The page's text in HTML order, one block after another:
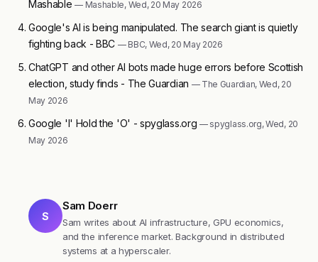
Mashable— Mashable, Wed, 20 May 2026
Google's AI is being manipulated. The search giant is quietly
fighting back - BBC — BBC, Wed, 20 May 2026
ChatGPT and other AI bots made huge errors before Scottish
election, study finds - The Guardian — The Guardian, Wed, 20
May 2026
Google 'I' Hold the 'O' - spyglass.org — spyglass.org, Wed, 20
May 2026
S
Sam Doerr
Sam writes about AI infrastructure, GPU economics,
and the inference market. Background in distributed
systems at a hyperscaler.